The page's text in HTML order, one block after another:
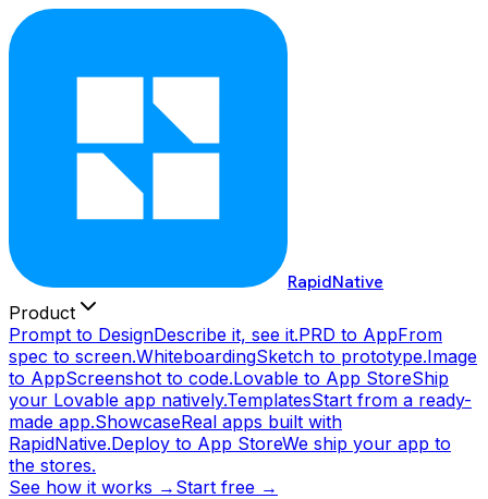
RapidNative
Product
Prompt to DesignDescribe it, see it.PRD to AppFrom
spec to screen.WhiteboardingSketch to prototype.Image
to AppScreenshot to code.Lovable to App StoreShip
your Lovable app natively.TemplatesStart from a ready-
made app.ShowcaseReal apps built with
RapidNative.Deploy to App StoreWe ship your app to
the stores.
See how it works → Start free →